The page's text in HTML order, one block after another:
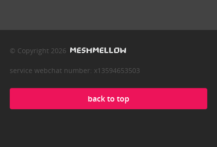
© Copyright 2026
service webchat number: x13594653503
back to top